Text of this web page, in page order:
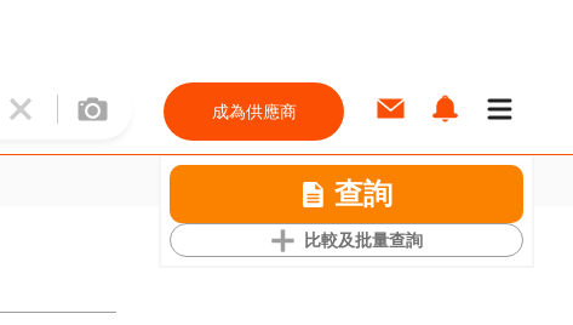
成為供應商
查詢
比較及批量查詢